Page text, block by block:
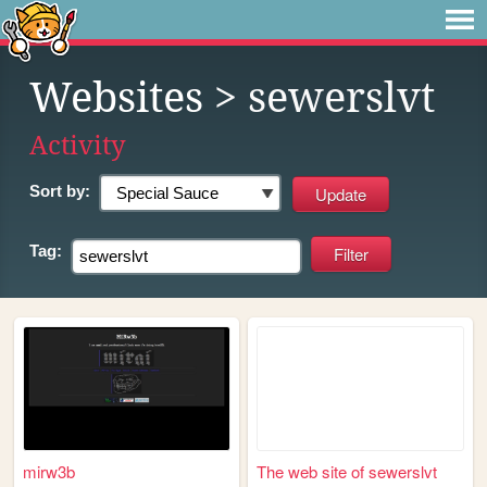
Websites > sewerslvt
Activity
Sort by:
Tag:
mirw3b The web site of sewerslvt